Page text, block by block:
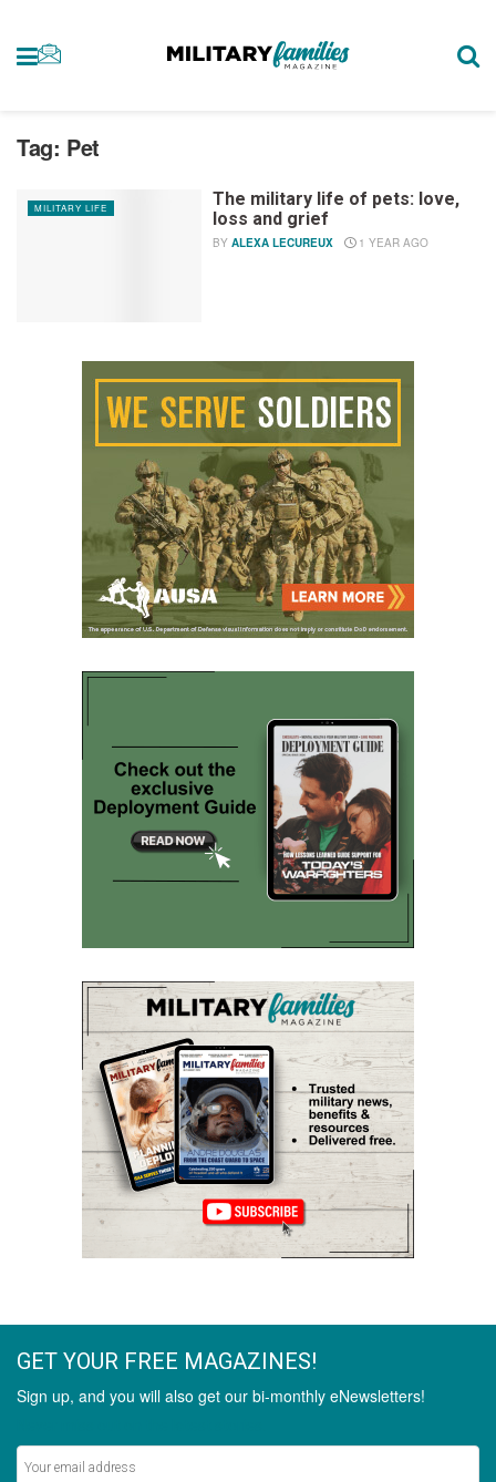
Tag: Pet
MILITARY LIFE
The military life of pets: love,
loss and grief
BY ALEXA LECUREUX 1 YEAR AGO
GET YOUR FREE MAGAZINES!
Sign up, and you will also get our bi-monthly eNewsletters!